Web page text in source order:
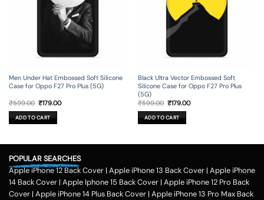
Men Under Hat Embossed Soft Silicone
Case for Oppo F27 Pro Plus (5G)
₹599.00 Original
was:
₹599.00.
₹179.00Current
ADD TO CART
Black Ultra Vector Embossed Soft
Silicone Case for Oppo F27 Pro Plus
(5G)
₹599.00 Original
was:
₹599.00.
₹179.00Current
ADD TO CART
POPULAR SEARCHES
Apple iPhone 12 Back Cover | Apple iPhone 13 Back Cover | Apple iPhone
14 Back Cover | Apple Iphone 15 Back Cover | Apple iPhone 12 Pro Back
Cover | Apple iPhone 14 Plus Back Cover | Apple iPhone 13 Pro Max Back